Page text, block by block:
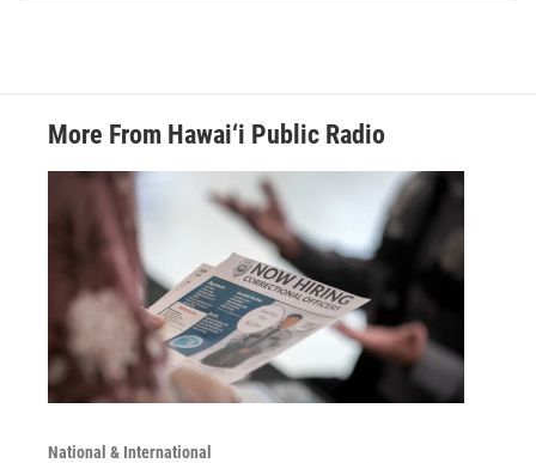
More From Hawai‘i Public Radio
National & International